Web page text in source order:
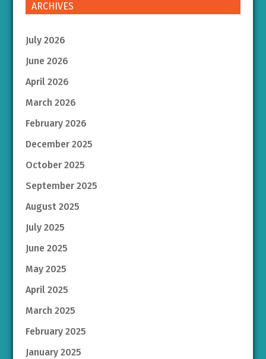
ARCHIVES
July 2026
June 2026
April 2026
March 2026
February 2026
December 2025
October 2025
September 2025
August 2025
July 2025
June 2025
May 2025
April 2025
March 2025
February 2025
January 2025